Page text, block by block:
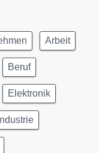
Arbeit
Beruf
Elektronik
Industrie